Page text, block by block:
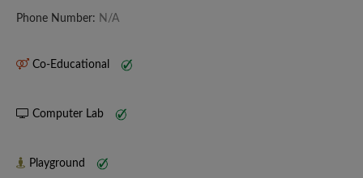
Phone Number: N/A
Co-Educational
Computer Lab
Playground